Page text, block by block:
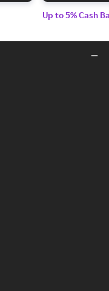
Up to 5% Cash